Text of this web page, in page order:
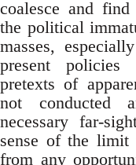
coalesce and
the political
masses,
present
pretexts of
not conducted
necessary far-
sense of the limit
from any